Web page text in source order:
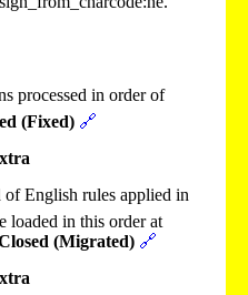
processed in order of
(Fixed) 🔗
of English rules applied in
loaded in this order at
(Migrated) 🔗